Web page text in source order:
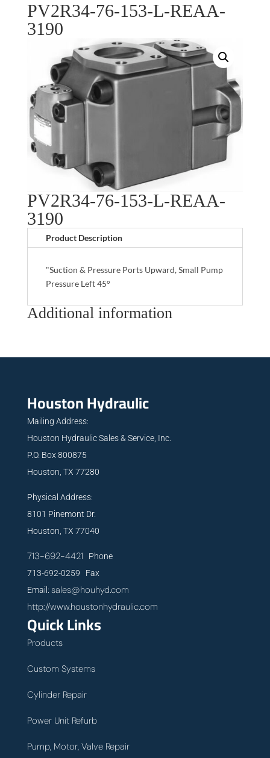
PV2R34-76-153-L-REAA-
3190
PV2R34-76-153-L-REAA-
3190
Product Description
"Suction & Pressure Ports Upward, Small Pump
Pressure Left 45°
Additional information
Houston Hydraulic
Mailing Address:
Houston Hydraulic Sales & Service, Inc.
P.O. Box 800875
Houston, TX 77280
Physical Address:
8101 Pinemont Dr.
Houston, TX 77040
713-692-4421 Phone
713-692-0259 Fax
Email: sales@houhyd.com
http://www.houstonhydraulic.com
Quick Links
Products
Custom Systems
Cylinder Repair
Power Unit Refurb
Pump, Motor, Valve Repair